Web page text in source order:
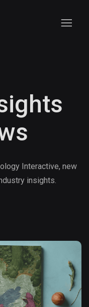
Interactive, new
insights.